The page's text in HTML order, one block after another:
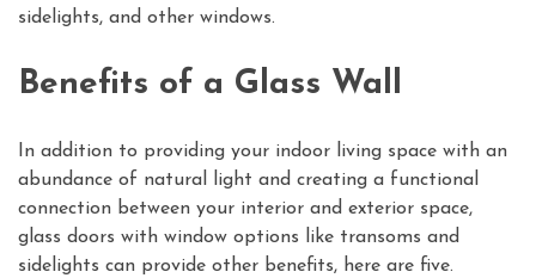
sidelights, and other windows.
Benefits of a Glass Wall
In addition to providing your indoor living space with an
abundance of natural light and creating a functional
connection between your interior and exterior space,
glass doors with window options like transoms and
sidelights can provide other benefits, here are five.